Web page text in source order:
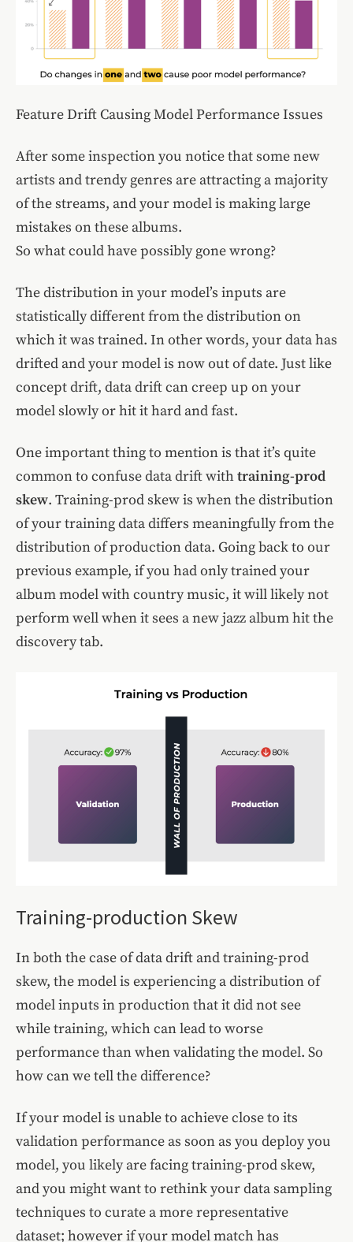
Feature Drift Causing Model Performance Issues
After some inspection you notice that some new
artists and trendy genres are attracting a majority
of the streams, and your model is making large
mistakes on these albums.
So what could have possibly gone wrong?
The distribution in your model’s inputs are
statistically different from the distribution on
which it was trained. In other words, your data has
drifted and your model is now out of date. Just like
concept drift, data drift can creep up on your
model slowly or hit it hard and fast.
One important thing to mention is that it’s quite
common to confuse data drift withtraining-prod
skew. Training-prod skew is when the distribution
of your training data differs meaningfully from the
distribution of production data. Going back to our
previous example, if you had only trained your
album model with country music, it will likely not
perform well when it sees a new jazz album hit the
discovery tab.
Training-production Skew
In both the case of data drift and training-prod
skew, the model is experiencing a distribution of
model inputs in production that it did not see
while training, which can lead to worse
performance than when validating the model. So
how can we tell the difference?
If your model is unable to achieve close to its
validation performance as soon as you deploy you
model, you likely are facing training-prod skew,
and you might want to rethink your data sampling
techniques to curate a more representative
dataset; however if your model match has